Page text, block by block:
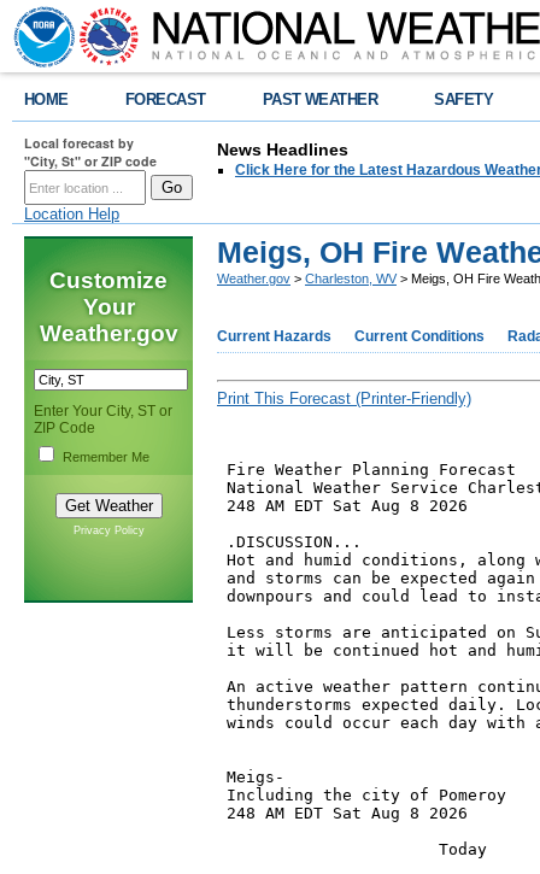
HOME FORECAST PAST WEATHER SAFETY
Local forecast by
"City, St" or ZIP code
Location Help
News Headlines
Click Here for the Latest Hazardous
Customize
Your
Weather.gov
Enter Your City, ST or
ZIP Code
Remember Me
Privacy Policy
Meigs, OH Fire
Weather.gov > Charleston, WV> Meigs, OH Fire
Current Hazards Current Conditions
Print This Forecast (Printer-Friendly)
Fire Weather Planning Forecast
National Weather Service
248 AM EDT Sat Aug 8 2026
.DISCUSSION...
Hot and humid conditions,
and storms can be expected
downpours and could lead to
Less storms are anticipated on
it will be continued hot and
An active weather pattern
thunderstorms expected daily.
winds could occur each day with
Meigs-
Including the city of Pomeroy
248 AM EDT Sat Aug 8 2026